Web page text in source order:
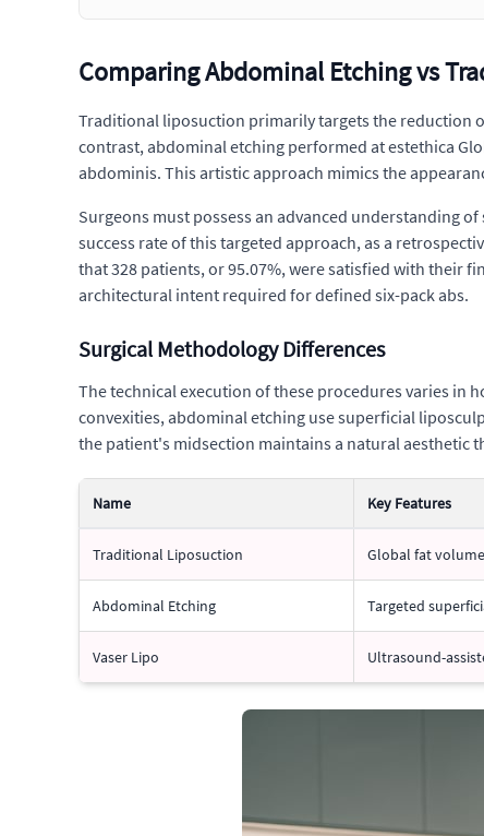
Comparing Abdominal Etching vs
Traditional liposuction primarily targets the reduction
contrast, abdominal etching performed at estethica
abdominis. This artistic approach mimics the
Surgeons must possess an advanced understanding
success rate of this targeted approach, as a
that 328 patients, or 95.07%, were satisfied with their
architectural intent required for defined six-pack abs.
Surgical Methodology Differences
The technical execution of these procedures varies in
convexities, abdominal etching use superficial
the patient's midsection maintains a natural aesthetic
Name Key Features
Traditional Liposuction Global fat
Abdominal Etching Targeted
Vaser Lipo Ultrasound-